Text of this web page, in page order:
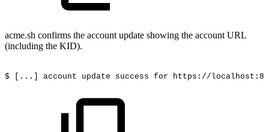
acme.sh confirms the account update showing the account URL
(including the KID).
$ [...] account update success for https://